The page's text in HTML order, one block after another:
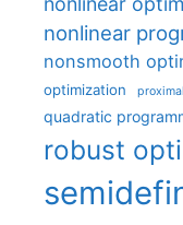
nonlinear
nonsmooth
optimization
quadratic
robust